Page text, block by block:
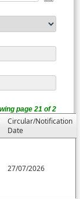
You are viewing page 21 of 2
Circular/Notification
Date
27/07/2026